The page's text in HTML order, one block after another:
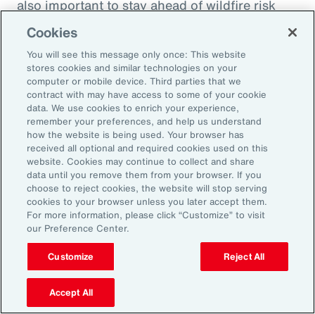
also important to stay ahead of wildfire risk
and mitigation efforts. Beyond wildfire,
businesses should focus on understanding
their potential natural catastrophe exposure in
the future and direct their risk mitigation
investment to build long-term resilience.
Model Workforce Risk to Build
People Resilience
As natural catastrophes happen more
frequently and in unexpected places, the
impact on employees will undoubtedly
increase as will human capital-related costs.
Many organizations don’t model the potential
effect of catastrophes on their workforce,
Cookies
You will see this message only once: This website
stores cookies and similar technologies on your
computer or mobile device. Third parties that we
contract with may have access to some of your cookie
data. We use cookies to enrich your experience,
remember your preferences, and help us understand
how the website is being used. Your browser has
received all optional and required cookies used on this
website. Cookies may continue to collect and share
data until you remove them from your browser. If you
choose to reject cookies, the website will stop serving
cookies to your browser unless you later accept them.
For more information, please click “Customize” to visit
our Preference Center.
Customize Reject All
Accept All